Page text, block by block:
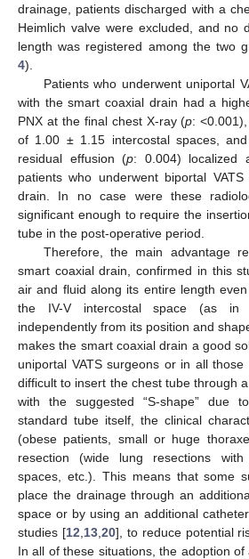
drainage, patients discharged with a
Heimlich valve were excluded, and no
length was registered among the two
4).
Patients who underwent uniportal
with the smart coaxial drain had a
PNX at the final chest X-ray (p:
of 1.00 ± 1.15 intercostal spaces,
residual effusion (p: 0.004) localized
patients who underwent biportal
drain. In no case were these
significant enough to require the
tube in the post-operative period.
Therefore, the main advantage
smart coaxial drain, confirmed in this
air and fluid along its entire length
the IV-V intercostal space (as in
independently from its position and
makes the smart coaxial drain a good
uniportal VATS surgeons or in all
difficult to insert the chest tube through
with the suggested “S-shape” due
standard tube itself, the clinical
(obese patients, small or huge
resection (wide lung resections
spaces, etc.). This means that some
place the drainage through an
space or by using an additional
studies [12 13, 20], to reduce potential
In all of these situations, the adoption